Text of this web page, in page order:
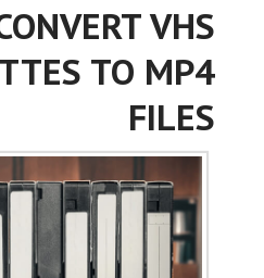
VHS
TO MP4
FILES